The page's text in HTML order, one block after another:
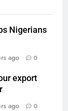
Nigerians
ago 0
export
ago 0